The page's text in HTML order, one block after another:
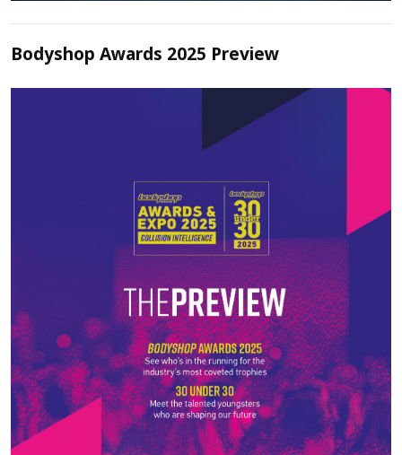
Bodyshop Awards 2025 Preview